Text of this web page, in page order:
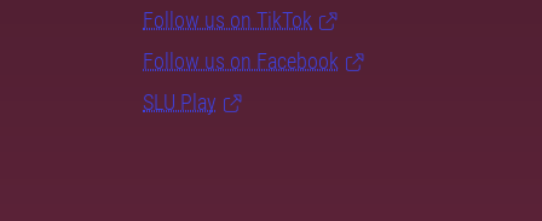
Follow us on TikTok
Follow us on Facebook
SLU Play